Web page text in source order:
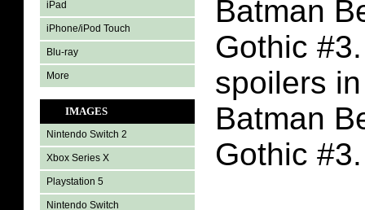
iPad
iPhone/iPod Touch
Blu-ray
More
IMAGES
Nintendo Switch 2
Xbox Series X
Playstation 5
Nintendo Switch
Batman
Gothic
spoilers
Batman
Gothic #3.